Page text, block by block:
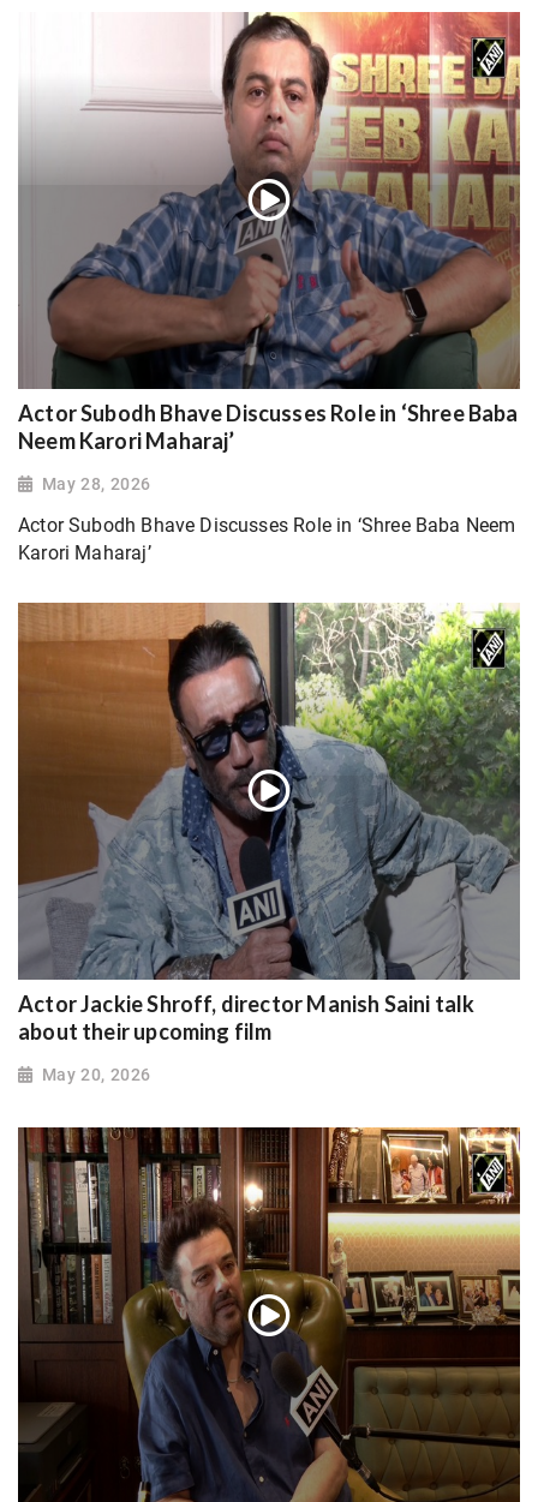
Actor Subodh Bhave Discusses Role in ‘Shree Baba
Neem Karori Maharaj’
May 28, 2026
Actor Subodh Bhave Discusses Role in ‘Shree Baba Neem
Karori Maharaj’
Actor Jackie Shroff, director Manish Saini talk
about their upcoming film
May 20, 2026